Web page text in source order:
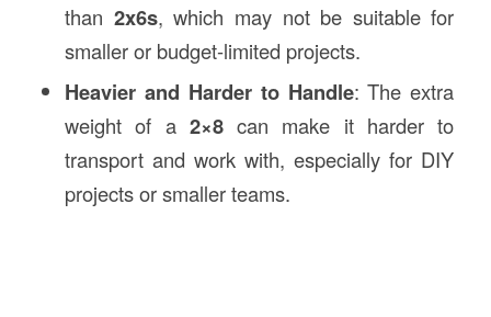
than 2x6s, which may not be suitable for
smaller or budget-limited projects.
Heavier and Harder to Handle: The extra
weight of a 2×8can make it harder to
transport and work with, especially for DIY
projects or smaller teams.